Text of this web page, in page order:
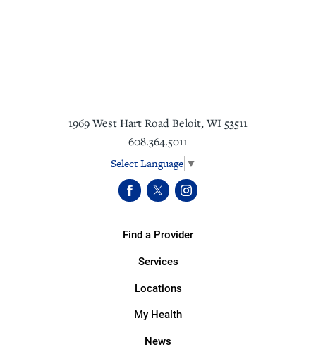
1969 West Hart Road Beloit, WI 53511
608.364.5011
Select Language ▼
Find a Provider
Services
Locations
My Health
News